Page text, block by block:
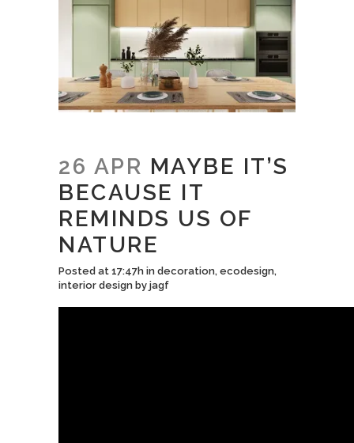
26 APR MAYBE IT’S
BECAUSE IT
REMINDS US OF
NATURE
Posted at 17:47h in decoration, ecodesign,
interior design by jagf